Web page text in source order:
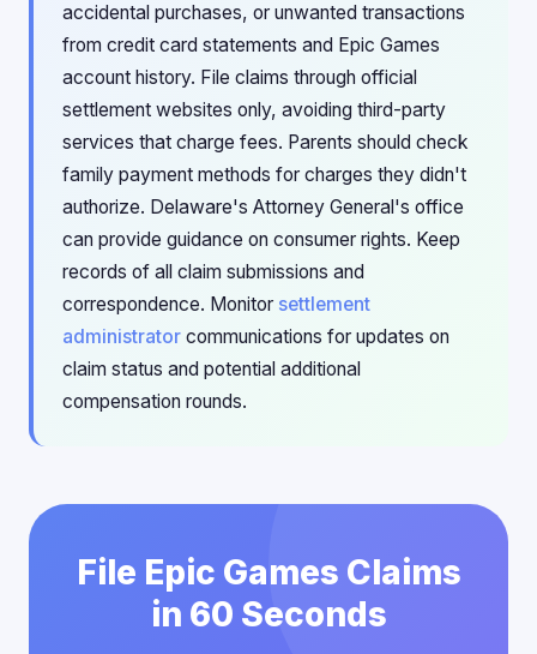
accidental purchases, or unwanted transactions
from credit card statements and Epic Games
account history. File claims through official
settlement websites only, avoiding third-party
services that charge fees. Parents should check
family payment methods for charges they didn't
authorize. Delaware's Attorney General's office
can provide guidance on consumer rights. Keep
records of all claim submissions and
correspondence. Monitor settlement
administrator communications for updates on
claim status and potential additional
compensation rounds.
File Epic Games Claims
in 60 Seconds